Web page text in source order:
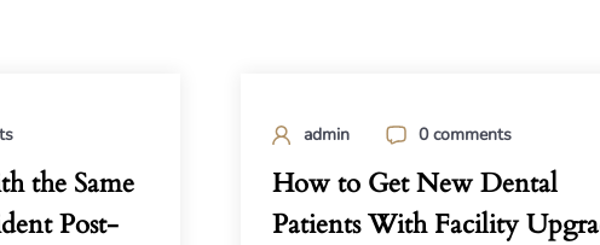
the Same
Post-
admin 0 comments
How to Get New Dental
Patients With Facility